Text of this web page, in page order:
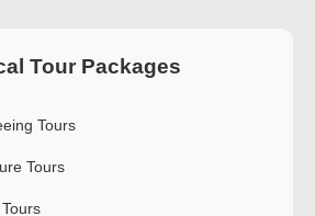
Tour Packages
Tours
Tours